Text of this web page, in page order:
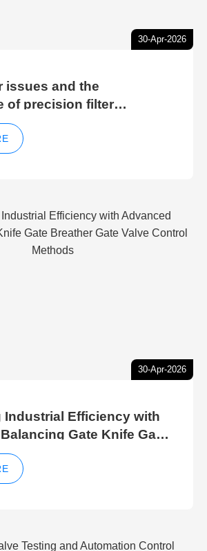
30-Apr-2026
issues and the
of precision filter
optimal filter efficiency
30-Apr-2026
Industrial Efficiency with
Gate Knife Gate
Valve Control Methods